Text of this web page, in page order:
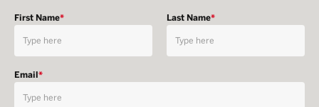
First Name* Last Name*
Email*